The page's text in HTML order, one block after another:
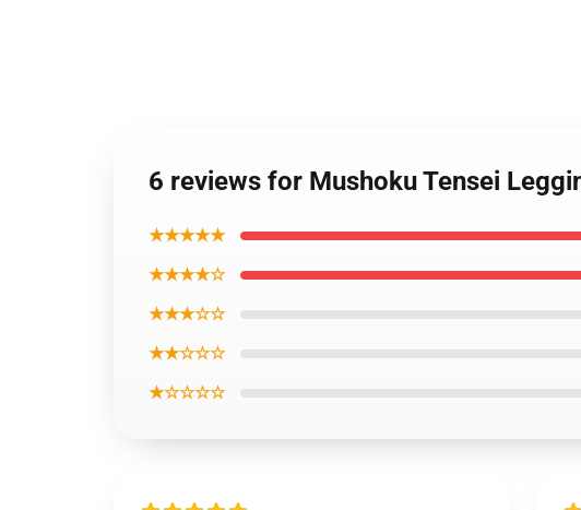
6 reviews for Mushoku Tensei
★★★★★
★★★★☆
★★★☆☆
★★☆☆☆
★☆☆☆☆